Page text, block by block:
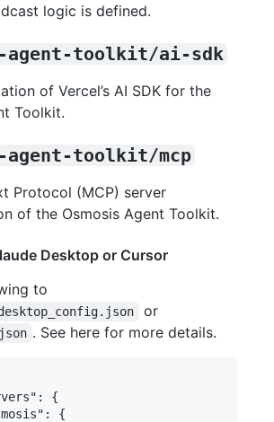
logic is defined.
agent-toolkit/ai-sdk
of Vercel’s AI SDK for the
Toolkit.
agent-toolkit/mcp
Protocol (MCP) server
of the Osmosis Agent Toolkit.
Desktop or Cursor
to
or
. See here for more details.
{
{